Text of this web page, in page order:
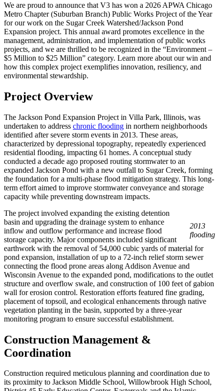
We are proud to announce that V3 has won a 2026 APWA Chicago
Metro Chapter (Suburban Branch) Public Works Project of the Year
for our work on the Sugar Creek Watershed/Jackson Pond
Expansion project. This annual award promotes excellence in the
management, administration, and implementation of public works
projects, and we are thrilled to be recognized in the “Environment –
$5 Million to $25 Million” category. Learn more about our win and
how this complex project exemplifies innovation, resiliency, and
environmental stewardship.
Project Overview
The Jackson Pond Expansion Project in Villa Park, Illinois, was
undertaken to address chronic flooding in northern neighborhoods
identified after severe storm events in 2013. These areas,
characterized by depressional topography, repeatedly experienced
residential flooding, impacting 61 homes. A conceptual study
conducted a decade ago proposed routing stormwater to an
expanded Jackson Pond with a new outfall to Sugar Creek, forming
the foundation for a multi-phase flood mitigation strategy. This long-
term effort aimed to improve stormwater conveyance and storage
capacity while preventing downstream impacts.
2013
flooding
The project involved expanding the existing detention
basin and upgrading the drainage system to enhance
inflow and outflow performance and increase flood
storage capacity. Major components included significant
earthwork with the removal of 54,000 cubic yards of material for
pond expansion, installation of up to a 72-inch relief storm sewer
connecting the flood prone areas along Addison Avenue and
Wisconsin Avenue to the expanded pond, modifications to the outlet
structure and overflow swale, and construction of 100 feet of gabion
wall for erosion control. Restoration efforts featured fine grading,
placement of topsoil, and ecological enhancements through native
vegetation planting in the basin, supported by a three-year
monitoring program to ensure successful establishment.
Construction Management &
Coordination
Construction required meticulous planning and coordination due to
its proximity to Jackson Middle School, Willowbrook High School,